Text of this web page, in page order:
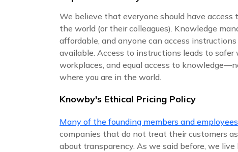
We believe that everyone should have
the world (or their colleagues). Knowledge
affordable, and anyone can access
available. Access to instructions leads to
workplaces, and equal access to
where you are in the world.
Knowby's Ethical Pricing Policy
Many of the founding members and
companies that do not treat their customers
about transparency. As we said before, we live